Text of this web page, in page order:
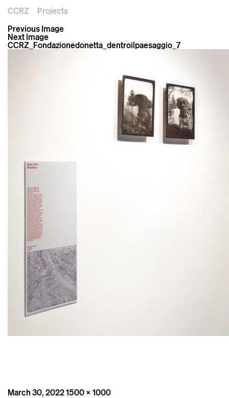
CCRZ
Projects
Previous Image
Next Image
CCRZ_Fondazionedonetta_dentroilpaesaggio_7
Posted
March 30, 2022Full
1500 × 1000